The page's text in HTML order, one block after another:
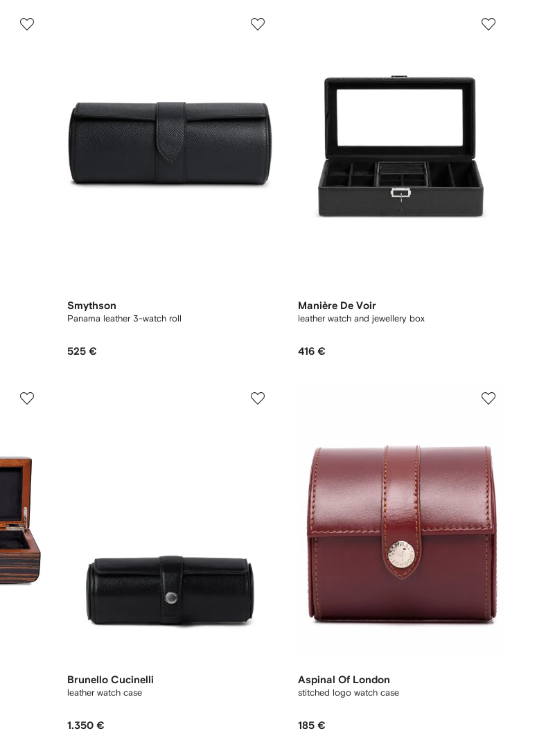
Smythson
Panama leather 3-watch roll
525 €
Manière De Voir
leather watch and jewellery box
416 €
Brunello Cucinelli
leather watch case
1.350 €
Aspinal Of London
stitched logo watch case
185 €